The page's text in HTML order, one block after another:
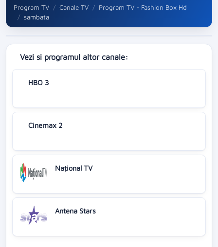
Program TV Canale TV
Program TV - Fashion Box Hd
sambata
Vezi si programul altor canale:
HBO 3
Cinemax 2
Naţional TV
Antena Stars